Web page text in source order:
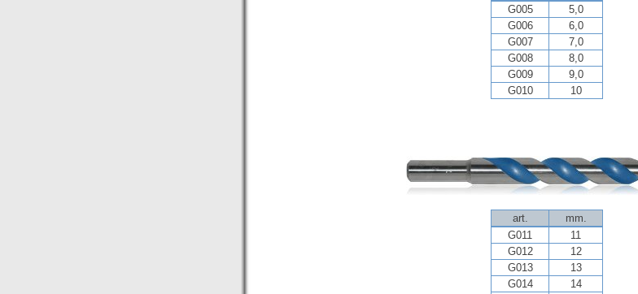
G005
5,0
G006
6,0
G007
7,0
G008
8,0
G009
9,0
G010
10
art.
mm.
G011
11
G012
12
G013
13
G014
14